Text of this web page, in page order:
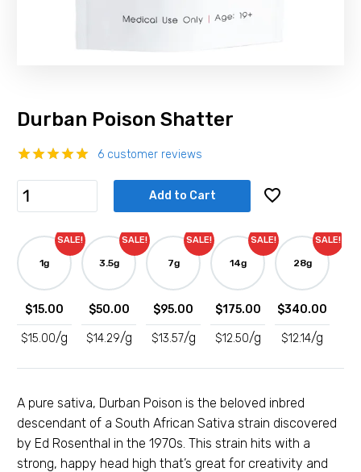
Durban Poison Shatter
out of 5
based on
ratings
6 customer reviews
Durban
Poison
Shatter
quantity
Add to Cart
1g
$15.00
$15.00/g
SALE!
3.5g
$50.00
$14.29/g
SALE!
7g
$95.00
$13.57/g
SALE!
14g
$175.00
$12.50/g
SALE!
28g
$340.00
$12.14/g
SALE!
A pure sativa, Durban Poison is the beloved inbred
descendant of a South African Sativa strain discovered
by Ed Rosenthal in the 1970s. This strain hits with a
strong, happy head high that’s great for creativity and